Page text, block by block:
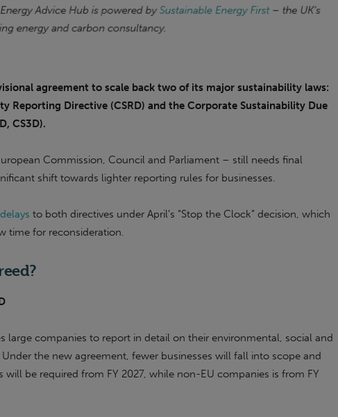
agreement to scale back two of its major sustainability laws:
Reporting Directive (CSRD) and the Corporate Sustainability Due
CS3D).
Commission, Council and Parliament – still needs final
shift towards lighter reporting rules for businesses.
to both directives under April’s “Stop the Clock” decision, which
time for reconsideration.
large companies to report in detail on their environmental, social and
Under the new agreement, fewer businesses will fall into scope and
will be required from FY 2027, while non-EU companies is from FY